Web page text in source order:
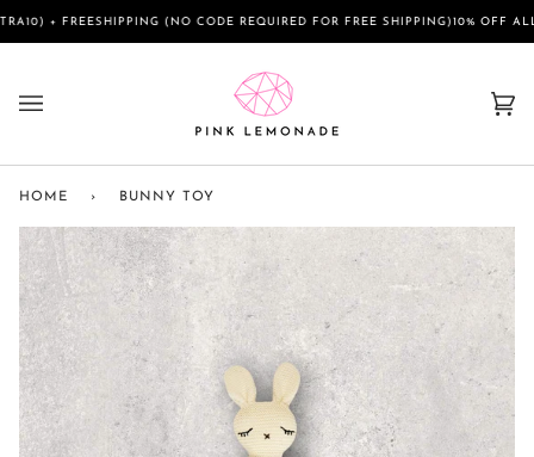
(NO CODE REQUIRED FOR FREE SHIPPING) 10% OFF ALL SALE
HOME › BUNNY TOY